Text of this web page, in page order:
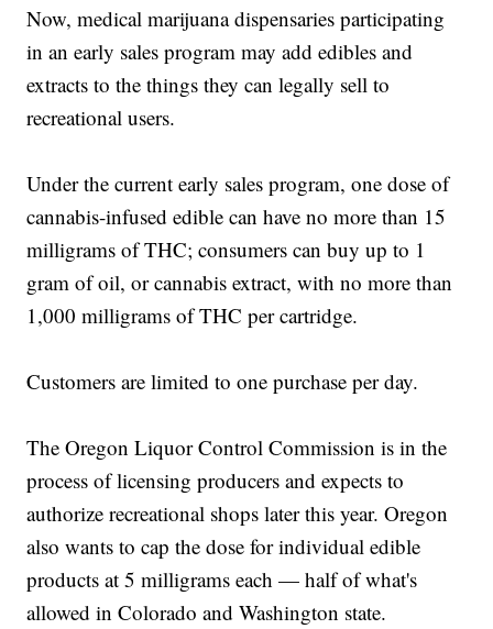
Now, medical marijuana dispensaries participating
in an early sales program may add edibles and
extracts to the things they can legally sell to
recreational users.
Under the current early sales program, one dose of
cannabis-infused edible can have no more than 15
milligrams of THC; consumers can buy up to 1
gram of oil, or cannabis extract, with no more than
1,000 milligrams of THC per cartridge.
Customers are limited to one purchase per day.
The Oregon Liquor Control Commission is in the
process of licensing producers and expects to
authorize recreational shops later this year. Oregon
also wants to cap the dose for individual edible
products at 5 milligrams each — half of what's
allowed in Colorado and Washington state.